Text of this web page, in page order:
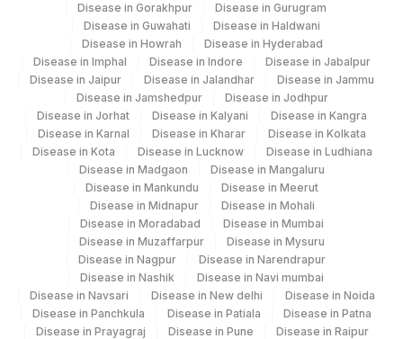
Disease in Gorakhpur
Disease in Gurugram
Disease in Guwahati
Disease in Haldwani
Disease in Howrah
Disease in Hyderabad
Disease in Imphal
Disease in Indore
Disease in Jabalpur
Disease in Jaipur
Disease in Jalandhar
Disease in Jammu
Disease in Jamshedpur
Disease in Jodhpur
Disease in Jorhat
Disease in Kalyani
Disease in Kangra
Disease in Karnal
Disease in Kharar
Disease in Kolkata
Disease in Kota
Disease in Lucknow
Disease in Ludhiana
Disease in Madgaon
Disease in Mangaluru
Disease in Mankundu
Disease in Meerut
Disease in Midnapur
Disease in Mohali
Disease in Moradabad
Disease in Mumbai
Disease in Muzaffarpur
Disease in Mysuru
Disease in Nagpur
Disease in Narendrapur
Disease in Nashik
Disease in Navi mumbai
Disease in Navsari
Disease in New delhi
Disease in Noida
Disease in Panchkula
Disease in Patiala
Disease in Patna
Disease in Prayagraj
Disease in Pune
Disease in Raipur